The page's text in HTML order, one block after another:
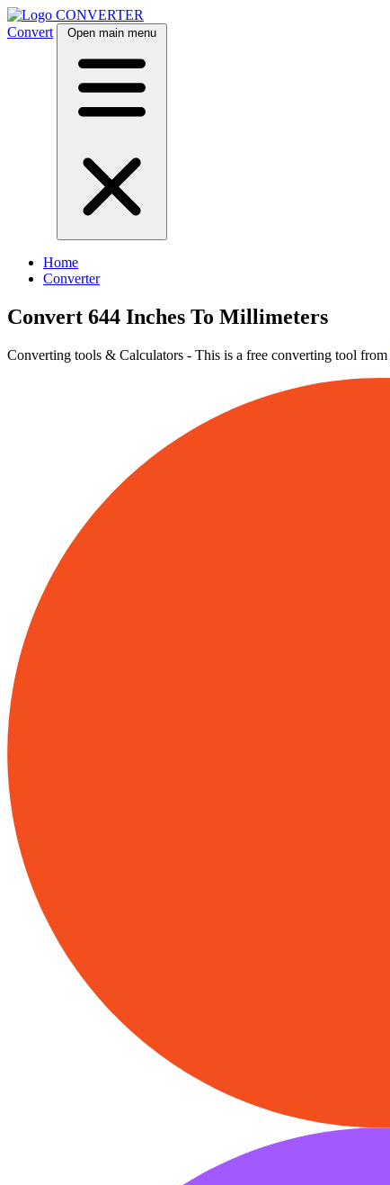
CONVERTER
Convert
Open main menu
Home
Converter
Convert 644 Inches To Millimeters
Converting tools & Calculators - This is a free converting tool from